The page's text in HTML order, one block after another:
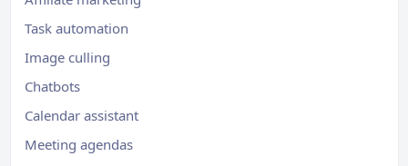
Task automation
Image culling
Chatbots
Calendar assistant
Meeting agendas